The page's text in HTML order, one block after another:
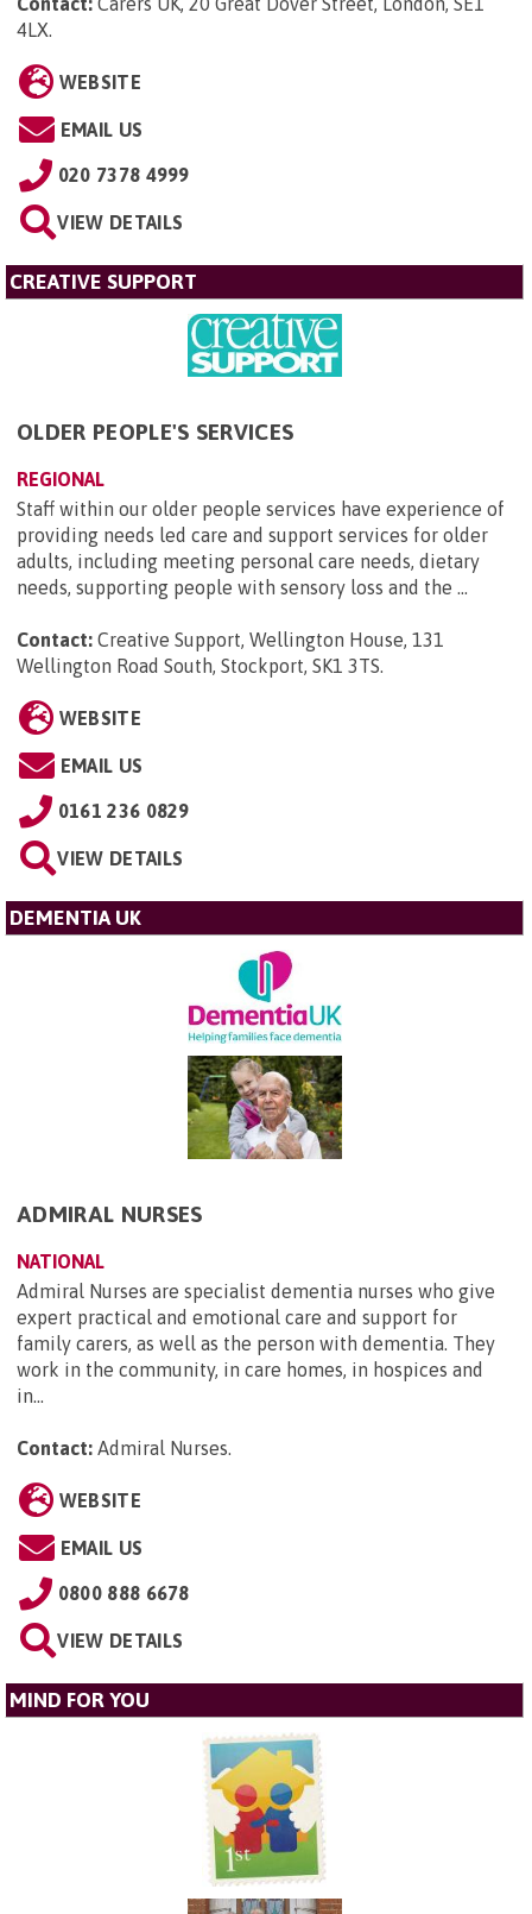
4LX.
WEBSITE
EMAIL US
020 7378 4999
VIEW DETAILS
CREATIVE SUPPORT
OLDER PEOPLE'S SERVICES
REGIONAL
Staff within our older people services have experience of
providing needs led care and support services for older
adults, including meeting personal care needs, dietary
needs, supporting people with sensory loss and the ...
Contact: Creative Support, Wellington House, 131
Wellington Road South, Stockport, SK1 3TS.
WEBSITE
EMAIL US
0161 236 0829
VIEW DETAILS
DEMENTIA UK
ADMIRAL NURSES
NATIONAL
Admiral Nurses are specialist dementia nurses who give
expert practical and emotional care and support for
family carers, as well as the person with dementia. They
work in the community, in care homes, in hospices and
in...
Contact: Admiral Nurses.
WEBSITE
EMAIL US
0800 888 6678
VIEW DETAILS
MIND FOR YOU